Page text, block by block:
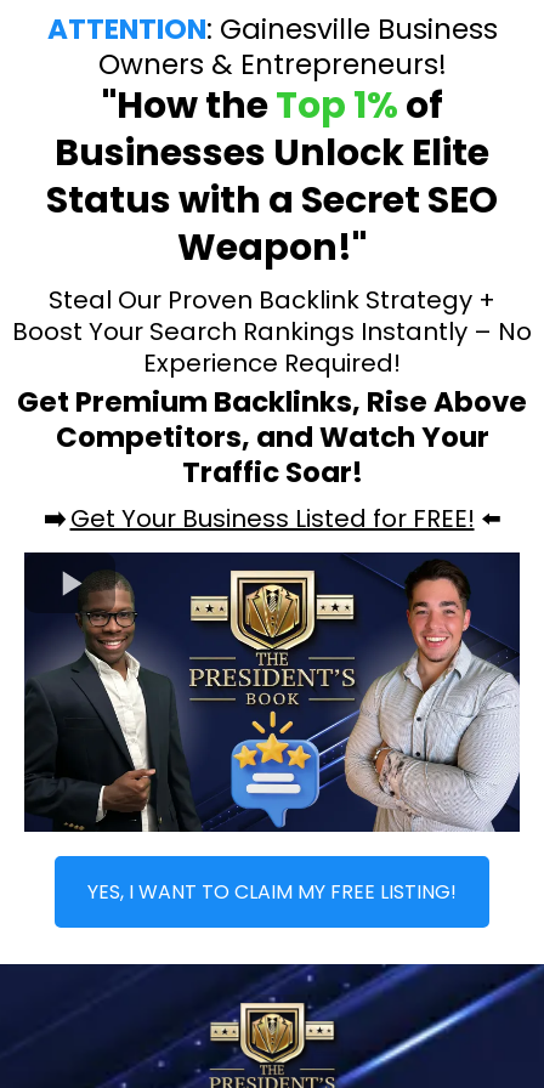
ATTENTION: Gainesville Business
Owners & Entrepreneurs!
"How theTop 1%of
Businesses Unlock Elite
Status with a Secret SEO
Weapon!"
Steal Our Proven Backlink Strategy +
Boost Your Search Rankings Instantly – No
Experience Required!
Get Premium Backlinks, Rise Above
Competitors, and Watch Your
Traffic Soar!
➡️Get Your Business Listed for FREE! ⬅️
YES, I WANT TO CLAIM MY FREE LISTING!